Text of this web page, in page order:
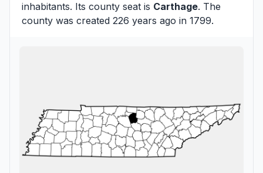
inhabitants. Its county seat is Carthage. The
county was created 226 years ago in 1799.